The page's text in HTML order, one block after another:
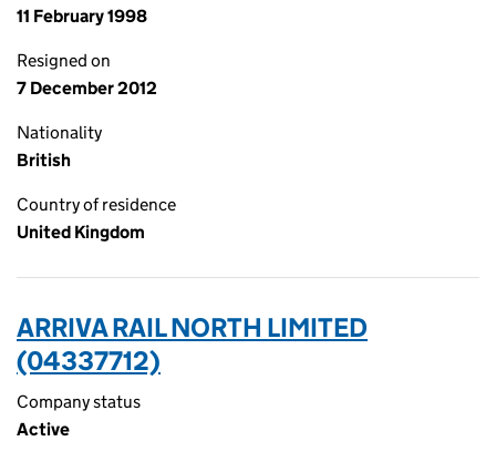
11 February 1998
Resigned on
7 December 2012
Nationality
British
Country of residence
United Kingdom
ARRIVA RAIL NORTH LIMITED
(04337712)
Company status
Active